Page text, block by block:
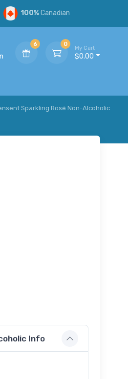
100%Canadian
6 0
My Cart
$0.00
Sparkling Rosé Non-Alcoholic
Info